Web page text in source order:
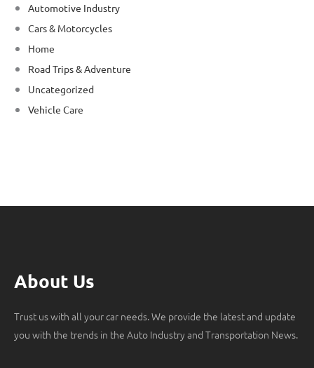
Automotive Industry
Cars & Motorcycles
Home
Road Trips & Adventure
Uncategorized
Vehicle Care
About Us
Trust us with all your car needs. We provide the latest and update
you with the trends in the Auto Industry and Transportation News.